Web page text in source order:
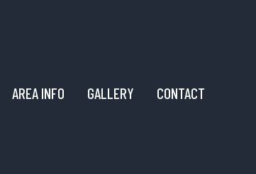
AREA INFO GALLERY CONTACT